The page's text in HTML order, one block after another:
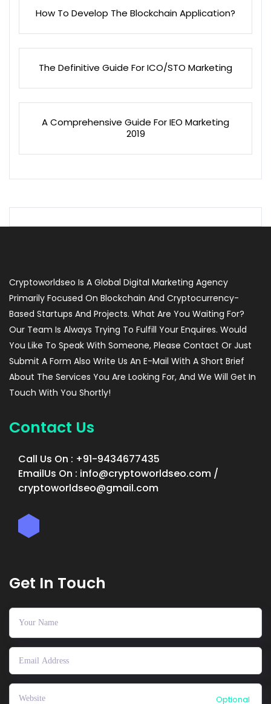
How To Develop The Blockchain Application?
The Definitive Guide For ICO/STO Marketing
A Comprehensive Guide For IEO Marketing
2019
Cryptoworldseo Is A Global Digital Marketing Agency
Primarily Focused On Blockchain And Cryptocurrency-
Based Startups And Projects. What Are You Waiting For?
Our Team Is Always Trying To Fulfill Your Enquires. Would
You Like To Speak With Someone, Please Contact Or Just
Submit A Form Also Write Us An E-Mail With A Short Brief
About The Services You Are Looking For, And We Will Get In
Touch With You Shortly!
Contact Us
Call Us On : +91-9434677435
EmailUs On : info@cryptoworldseo.com /
cryptoworldseo@gmail.com
Get In Touch
Optional